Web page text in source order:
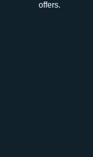
offers.